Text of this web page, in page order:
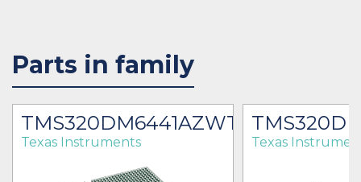
Parts in family
TMS320DM6441AZWT
Texas Instruments Texas